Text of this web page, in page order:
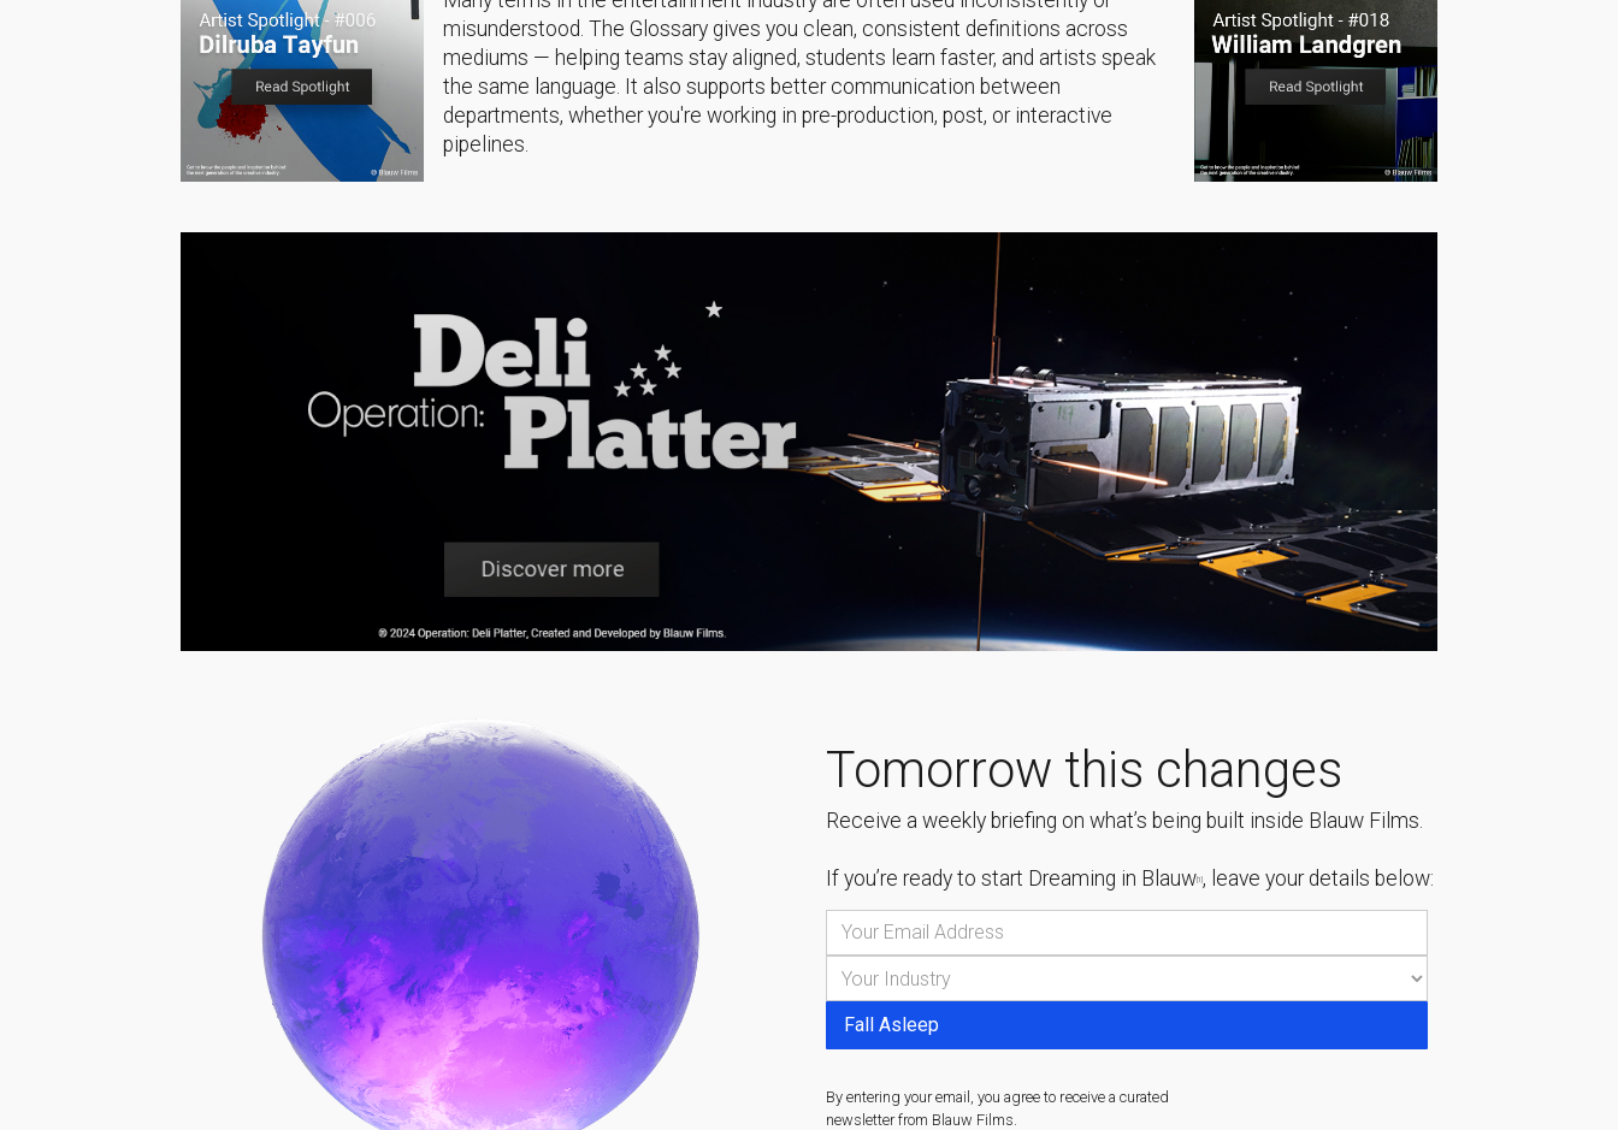
misunderstood. The Glossary gives you clean, consistent definitions across
mediums — helping teams stay aligned, students learn faster, and artists speak
the same language. It also supports better communication between
departments, whether you're working in pre-production, post, or interactive
pipelines.
Tomorrow this changes
Receive a weekly briefing on what’s being built inside Blauw Films.
If you’re ready to start Dreaming in Blauw[1], leave your details below:
By entering your email, you agree to receive a curated
newsletter from Blauw Films.